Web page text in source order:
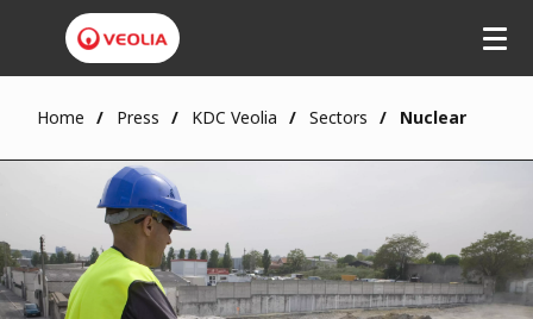
content
Home Press KDC Veolia Sectors Nuclear